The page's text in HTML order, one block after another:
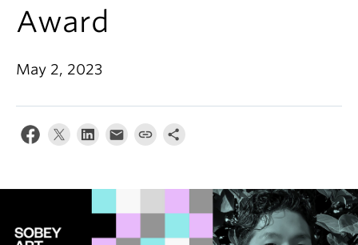
About
Award
May 2, 2023